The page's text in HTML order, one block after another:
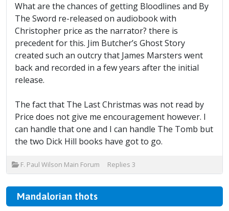
What are the chances of getting Bloodlines and By
The Sword re-released on audiobook with
Christopher price as the narrator? there is
precedent for this. Jim Butcher’s Ghost Story
created such an outcry that James Marsters went
back and recorded in a few years after the initial
release.
The fact that The Last Christmas was not read by
Price does not give me encouragement however. I
can handle that one and I can handle The Tomb but
the two Dick Hill books have got to go.
F. Paul Wilson Main Forum Replies 3
Mandalorian thots